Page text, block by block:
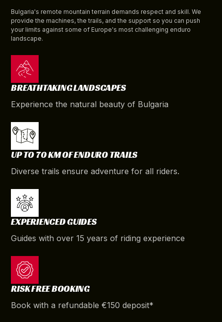
Bulgaria's remote mountain terrain demands respect and skill. We
provide the machines, the trails, and the support so you can push
your limits against some of Europe's most challenging enduro
landscape.
BREATHTAKING LANDSCAPES
Experience the natural beauty of Bulgaria
UP TO 70 KM OF ENDURO TRAILS
Diverse trails ensure adventure for all riders.
EXPERIENCED GUIDES
Guides with over 15 years of riding experience
RISK FREE BOOKING
Book with a refundable €150 deposit*